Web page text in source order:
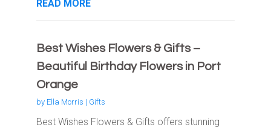
READ MORE
Best Wishes Flowers & Gifts –
Beautiful Birthday Flowers in Port
Orange
by Ella Morris | Gifts
Best Wishes Flowers & Gifts offers stunning